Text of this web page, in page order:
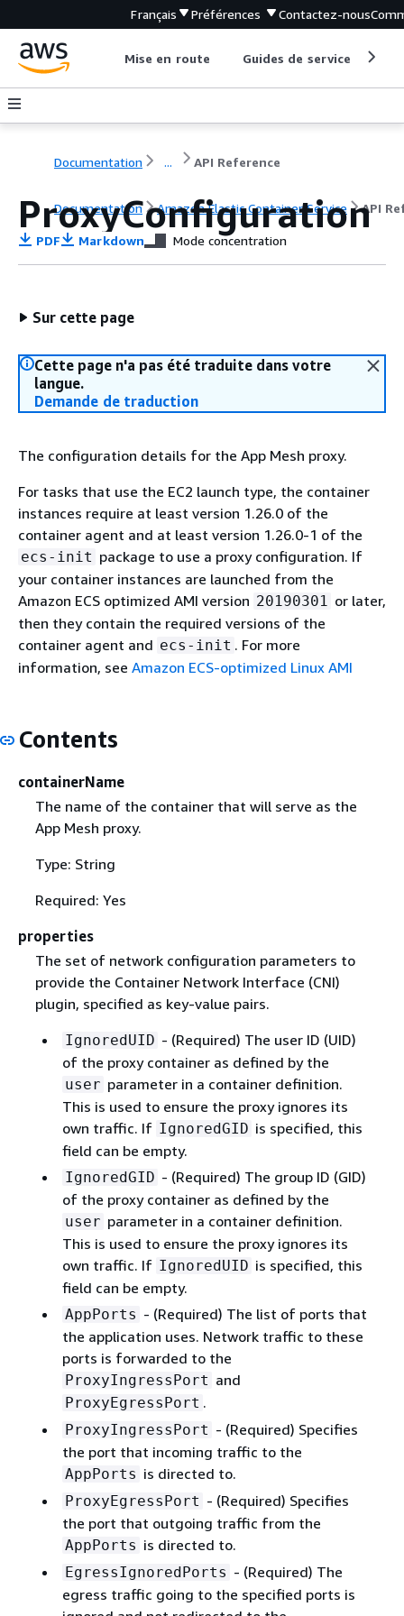
Français Préférences Contactez-nous
Mise en route Guides de service
Documentation ... API Reference
Documentation Amazon Elastic Container Service API
ProxyConfiguration
PDF Markdown Mode concentration
Sur cette page
Cette page n'a pas été traduite dans votre
langue.
Demande de traduction
The configuration details for the App Mesh proxy.
For tasks that use the EC2 launch type, the container
instances require at least version 1.26.0 of the
container agent and at least version 1.26.0-1 of the
ecs-init package to use a proxy configuration. If
your container instances are launched from the
Amazon ECS optimized AMI version 20190301 or later,
then they contain the required versions of the
container agent and ecs-init . For more
information, see Amazon ECS-optimized Linux AMI
Contents
containerName
The name of the container that will serve as the
App Mesh proxy.
Type: String
Required: Yes
properties
The set of network configuration parameters to
provide the Container Network Interface (CNI)
plugin, specified as key-value pairs.
IgnoredUID - (Required) The user ID (UID)
of the proxy container as defined by the
user parameter in a container definition.
This is used to ensure the proxy ignores its
own traffic. If IgnoredGID is specified, this
field can be empty.
IgnoredGID - (Required) The group ID (GID)
of the proxy container as defined by the
user parameter in a container definition.
This is used to ensure the proxy ignores its
own traffic. If IgnoredUID is specified, this
field can be empty.
AppPorts - (Required) The list of ports that
the application uses. Network traffic to these
ports is forwarded to the
ProxyIngressPort and
ProxyEgressPort .
ProxyIngressPort - (Required) Specifies
the port that incoming traffic to the
AppPorts is directed to.
ProxyEgressPort - (Required) Specifies
the port that outgoing traffic from the
AppPorts is directed to.
EgressIgnoredPorts - (Required) The
egress traffic going to the specified ports is